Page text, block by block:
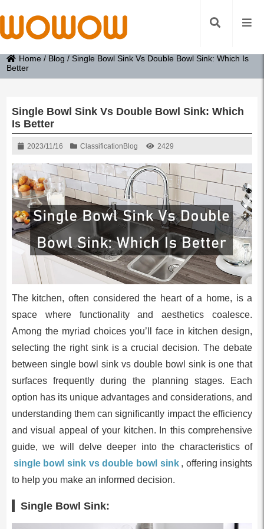
Home / Blog / Single Bowl Sink Vs Double Bowl Sink: Which Is
Better
Single Bowl Sink Vs Double Bowl Sink: Which
Is Better
2023/11/16 Classification Blog 2429
The kitchen, often considered the heart of a home, is a
space where functionality and aesthetics coalesce.
Among the myriad choices you’ll face in kitchen design,
selecting the right sink is a crucial decision. The debate
between single bowl sink vs double bowl sink is one that
surfaces frequently during the planning stages. Each
option has its unique advantages and considerations, and
understanding them can significantly impact the efficiency
and visual appeal of your kitchen. In this comprehensive
guide, we will delve deeper into the characteristics of
single bowl sink vs double bowl sink , offering insights
to help you make an informed decision.
Single Bowl Sink: